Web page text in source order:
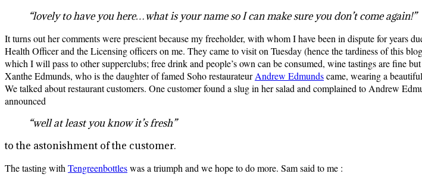
“lovely to have you here…what is your name so I can make sure you don’t come again!”
It turns out her comments were prescient because my freeholder, with whom I have been in dispute for years
Health Officer and the Licensing officers on me. They came to visit on Tuesday (hence the tardiness of this
which I will pass to other supperclubs; free drink and people’s own can be consumed, wine tastings are fine
Xanthe Edmunds, who is the daughter of famed Soho restaurateurAndrew Edmundscame, wearing a
We talked about restaurant customers. One customer found a slug in her salad and complained to Andrew
announced
“well at least you know it’s fresh”
to the astonishment of the customer.
The tasting with Tengreenbottleswas a triumph and we hope to do more. Sam said to me :